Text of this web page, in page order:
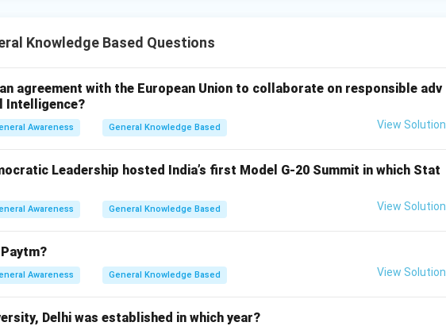
Knowledge Based Questions
agreement with the European Union to collaborate on responsible adv
Intelligence?
Awareness General Knowledge Based View Solution
Leadership hosted India’s first Model G-20 Summit in which Stat
Awareness General Knowledge Based View Solution
Awareness General Knowledge Based View Solution
Delhi was established in which year?